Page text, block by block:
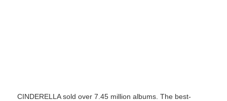
CINDERELLA sold over 7.45 million albums. The best-